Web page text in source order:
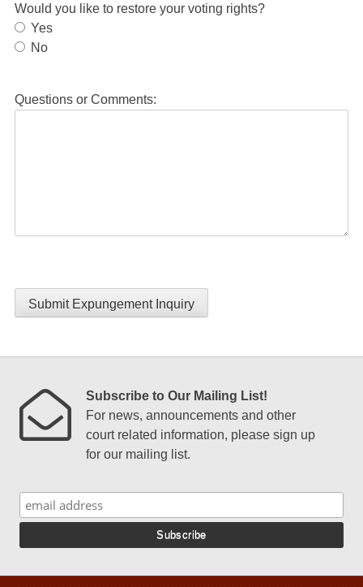
Would you like to restore your voting rights?
Yes
No
Questions or Comments:
Submit Expungement Inquiry
Subscribe to Our Mailing List!
For news, announcements and other
court related information, please sign up
for our mailing list.